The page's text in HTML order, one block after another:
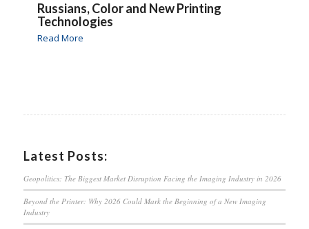
Russians, Color and New Printing
Technologies
Read More
Latest Posts:
Geopolitics: The Biggest Market Disruption Facing the Imaging Industry in 2026
Beyond the Printer: Why 2026 Could Mark the Beginning of a New Imaging
Industry